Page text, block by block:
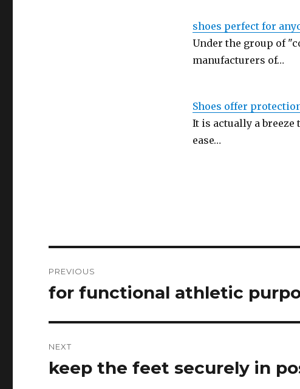
shoes perfect for
Under the group of
manufacturers of…
Shoes offer
It is actually a
ease…
navigation
PREVIOUS
Previous
for functional athletic
NEXT
Next
keep the feet securely in